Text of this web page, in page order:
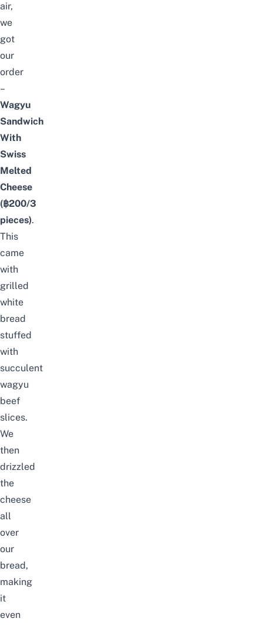
air,
we
got
our
order
–
Wagyu
Sandwich
With
Swiss
Melted
Cheese
(฿200/3
pieces).
This
came
with
grilled
white
bread
stuffed
with
succulent
wagyu
beef
slices.
We
then
drizzled
the
cheese
all
over
our
bread,
making
it
even